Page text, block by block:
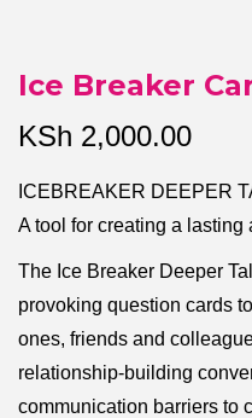
Ice Breaker
KSh 2,000.00
ICEBREAKER DEEPER
A tool for creating a
The Ice Breaker Deeper
provoking question cards
ones, friends and
relationship-building
communication barriers to